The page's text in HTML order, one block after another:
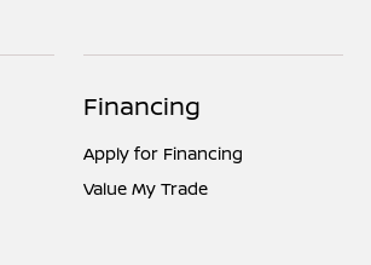
Financing
Apply for Financing
Value My Trade